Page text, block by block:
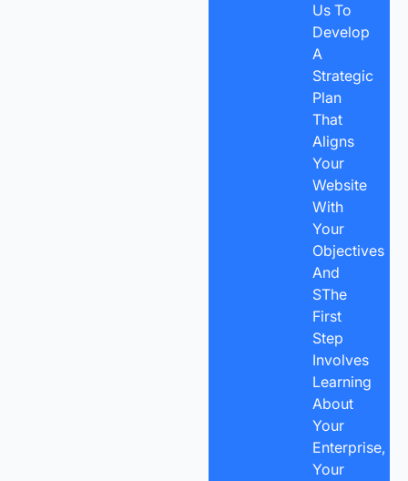
Us To
Develop
A
Strategic
Plan
That
Aligns
Your
Website
With
Your
Objectives
And
SThe
First
Step
Involves
Learning
About
Your
Enterprise,
Your